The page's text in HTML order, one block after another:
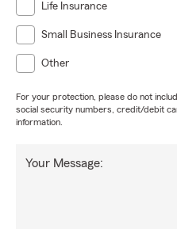
Life Insurance
Small Business Insurance
Other
For your protection, please do not
social security numbers, credit/debit
information.
Your Message: